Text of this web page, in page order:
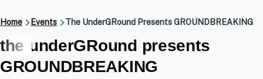
Breadcrumb
Home Events The UnderGRound Presents GROUNDBREAKING
the underGRound presents
GROUNDBREAKING